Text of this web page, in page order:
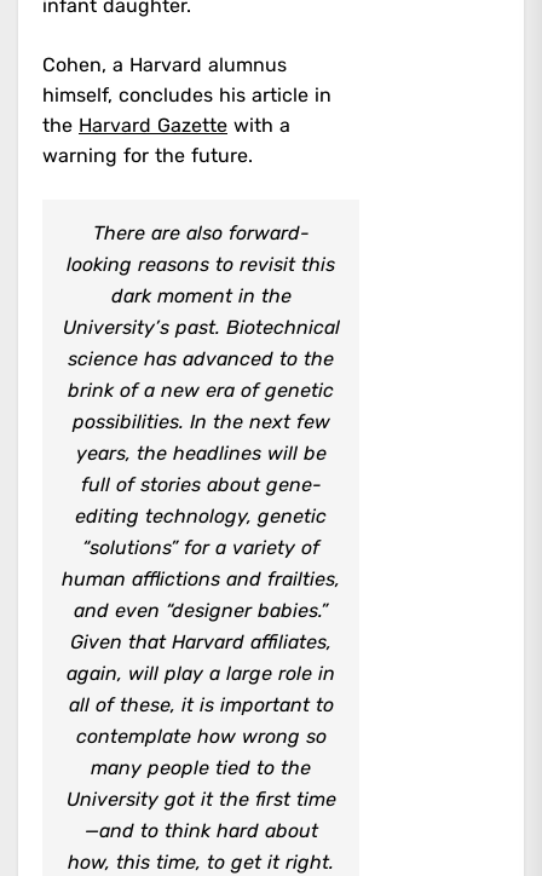
infant daughter.
Cohen, a Harvard alumnus
himself, concludes his article in
the Harvard Gazette with a
warning for the future.
There are also forward-
looking reasons to revisit this
dark moment in the
University’s past. Biotechnical
science has advanced to the
brink of a new era of genetic
possibilities. In the next few
years, the headlines will be
full of stories about gene-
editing technology, genetic
“solutions” for a variety of
human afflictions and frailties,
and even “designer babies.”
Given that Harvard affiliates,
again, will play a large role in
all of these, it is important to
contemplate how wrong so
many people tied to the
University got it the first time
—and to think hard about
how, this time, to get it right.